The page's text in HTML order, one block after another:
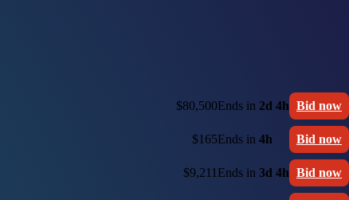
$80,500Ends in 2d 4h Bid now
$165Ends in 4h Bid now
$9,211 Ends in 3d 4h Bid now